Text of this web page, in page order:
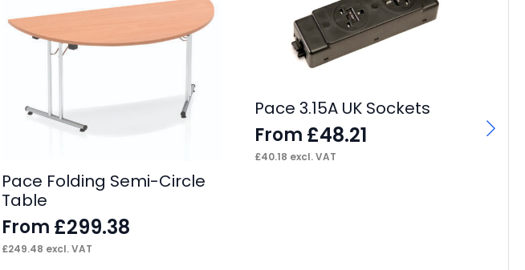
Pace Folding Semi-Circle
Table
From £299.38
£249.48 excl. VAT
Pace 3.15A UK Sockets
From £48.21
£40.18 excl. VAT